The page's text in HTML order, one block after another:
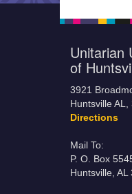
Unitarian
of
3921
Huntsville AL,
Directions
Mail To:
P. O. Box
Huntsville, AL